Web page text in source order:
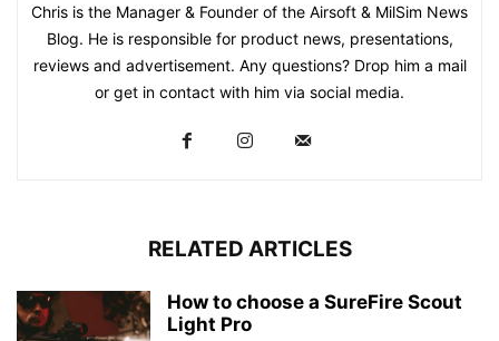
Chris is the Manager & Founder of the Airsoft & MilSim News
Blog. He is responsible for product news, presentations,
reviews and advertisement. Any questions? Drop him a mail
or get in contact with him via social media.
RELATED ARTICLES
How to choose a SureFire Scout
Light Pro